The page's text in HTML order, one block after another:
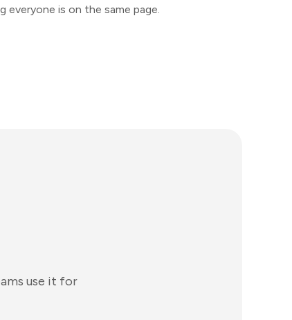
everyone is on the same page.
use it for